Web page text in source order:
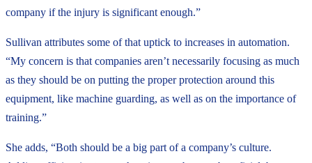
company if the injury is significant enough.”
Sullivan attributes some of that uptick to increases in automation.
“My concern is that companies aren’t necessarily focusing as much
as they should be on putting the proper protection around this
equipment, like machine guarding, as well as on the importance of
training.”
She adds, “Both should be a big part of a company’s culture.